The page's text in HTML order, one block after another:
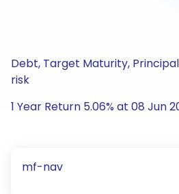
Debt, Target Maturity,
risk
1 Year Return 5.06% at 08 Jun
mf-nav